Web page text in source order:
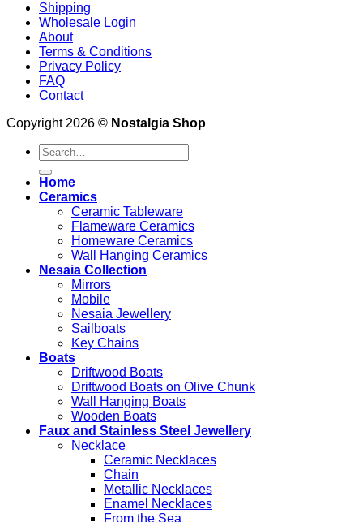
Shipping
Wholesale Login
About
Terms & Conditions
Privacy Policy
FAQ
Contact
Copyright 2026 © Nostalgia Shop
Search
for:
Home
Ceramics
Ceramic Tableware
Flameware Ceramics
Homeware Ceramics
Wall Hanging Ceramics
Nesaia Collection
Mirrors
Mobile
Nesaia Jewellery
Sailboats
Key Chains
Boats
Driftwood Boats
Driftwood Boats on Olive Chunk
Wall Hanging Boats
Wooden Boats
Faux and Stainless Steel Jewellery
Necklace
Ceramic Necklaces
Chain
Metallic Necklaces
Enamel Necklaces
From the Sea